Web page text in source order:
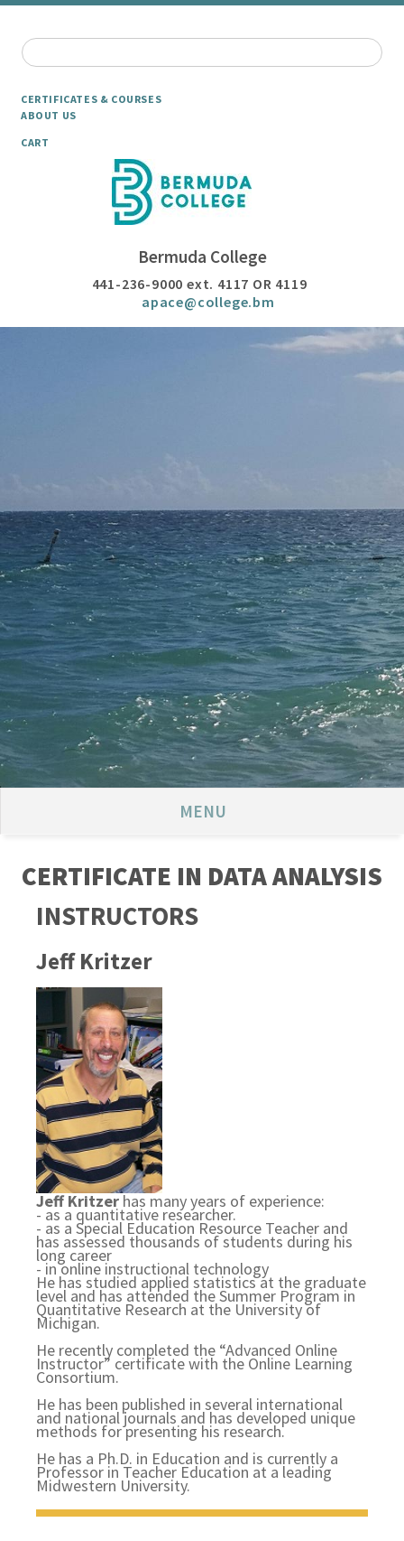
CERTIFICATES & COURSES
ABOUT US
CART
Bermuda College
441-236-9000 ext. 4117 OR 4119
apace@college.bm
MENU
CERTIFICATE IN DATA ANALYSIS
INSTRUCTORS
Jeff Kritzer
Jeff Kritzer has many years of experience:
- as a quantitative researcher.
- as a Special Education Resource Teacher and
has assessed thousands of students during his
long career
- in online instructional technology
He has studied applied statistics at the graduate
level and has attended the Summer Program in
Quantitative Research at the University of
Michigan.
He recently completed the “Advanced Online
Instructor” certificate with the Online Learning
Consortium.
He has been published in several international
and national journals and has developed unique
methods for presenting his research.
He has a Ph.D. in Education and is currently a
Professor in Teacher Education at a leading
Midwestern University.